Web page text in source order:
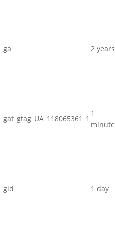
_ga 2 years
_gat_gtag_UA_118065361_1
1
minute
_gid 1 day